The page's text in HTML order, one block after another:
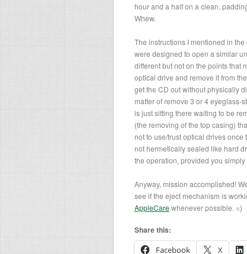
hour and a half on a clean,
Whew.
The instructions I mentioned in
were designed to open a similar
different but not on the points that
optical drive and remove it from
get the CD out without physically
matter of remove 3 or 4
is just sitting there waiting to be
(the removing of the top casing)
not to use/trust optical drives once
not hermetically sealed like hard
the operation, provided you
Anyway, mission accomplished!
see if the eject mechanism is
AppleCarewhenever possible. =)
Share this:
Facebook
X